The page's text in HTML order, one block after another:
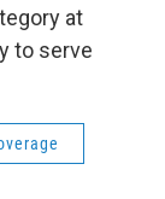
at
to serve